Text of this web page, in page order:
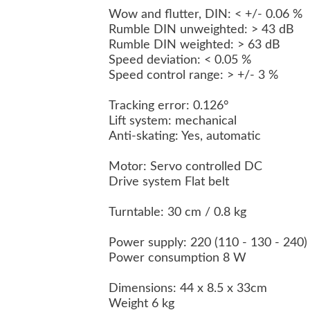
Wow and flutter, DIN: < +/- 0.06 %
Rumble DIN unweighted: > 43 dB
Rumble DIN weighted: > 63 dB
Speed deviation: < 0.05 %
Speed control range: > +/- 3 %
Tracking error: 0.126°
Lift system: mechanical
Anti-skating: Yes, automatic
Motor: Servo controlled DC
Drive system Flat belt
Turntable: 30 cm / 0.8 kg
Power supply: 220 (110 - 130 -
Power consumption 8 W
Dimensions: 44 x 8.5 x 33cm
Weight 6 kg